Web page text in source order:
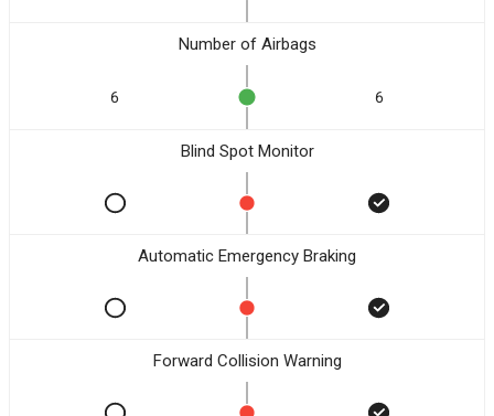
Number of Airbags
6 6
Blind Spot Monitor
Automatic Emergency Braking
Forward Collision Warning